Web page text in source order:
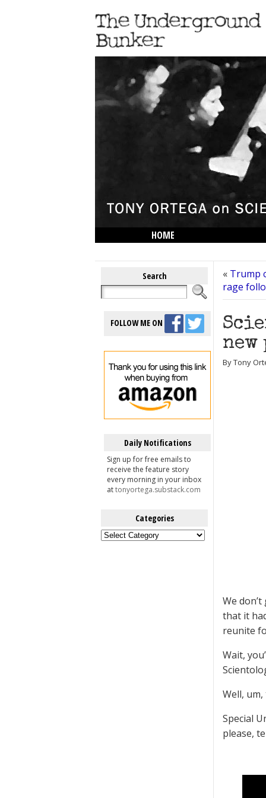
HOME
Search
FOLLOW ME ON
Daily Notifications
Sign up for free emails to
receive the feature story
every morning in your inbox
attonyortega.substack.com
Categories
Categories
« Trump
rage
By Tony
We
that it
reunite
Wait,
Well,
Special
please,